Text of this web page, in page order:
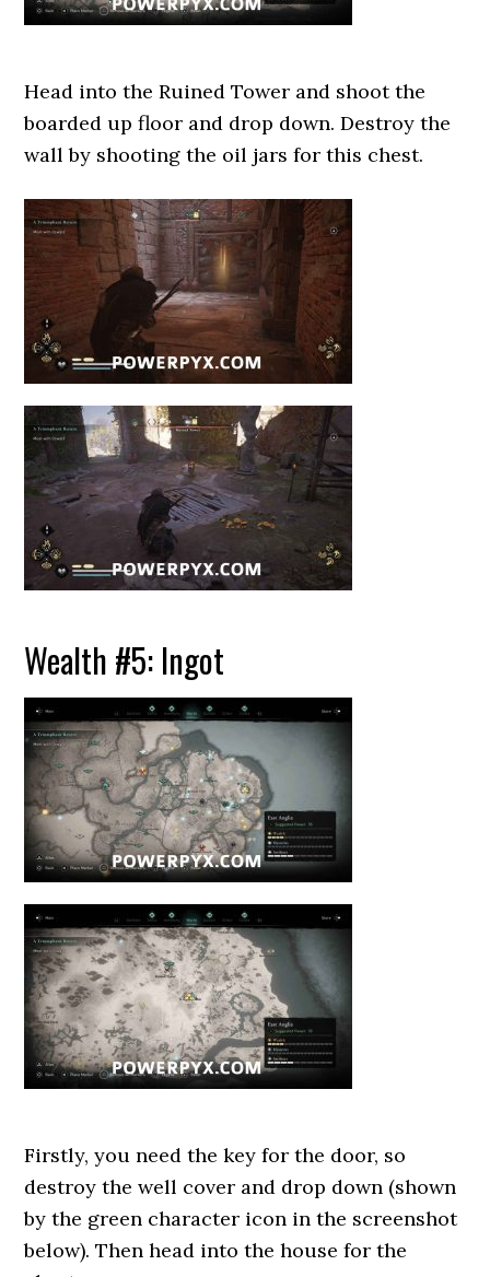
Head into the Ruined Tower and shoot the
boarded up floor and drop down. Destroy the
wall by shooting the oil jars for this chest.
Wealth #5: Ingot
Firstly, you need the key for the door, so
destroy the well cover and drop down (shown
by the green character icon in the screenshot
below). Then head into the house for the